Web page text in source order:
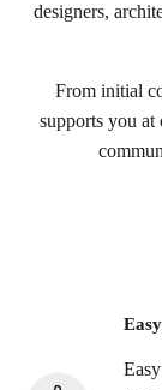
designers,
From initial
supports you at